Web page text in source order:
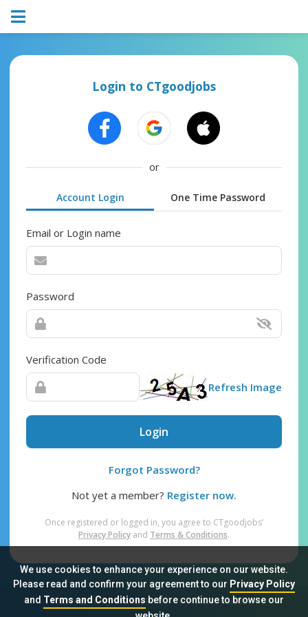
We use cookies to enhance your experience on our website.
Please read and confirm your agreement to our Privacy Policy
and Terms and Conditionsbefore continue to browse our
Login to CTgoodjobs
or
Account Login One Time Password
Email or Login name
Password
Verification Code
Refresh Image
Login
Forgot Password?
Not yet a member? Register now.
Once registered or logged in, you agree to CTgoodjobs’
Privacy Policy and Terms & Conditions.
Sitemap FAQ Privacy Policy Terms & Conditions